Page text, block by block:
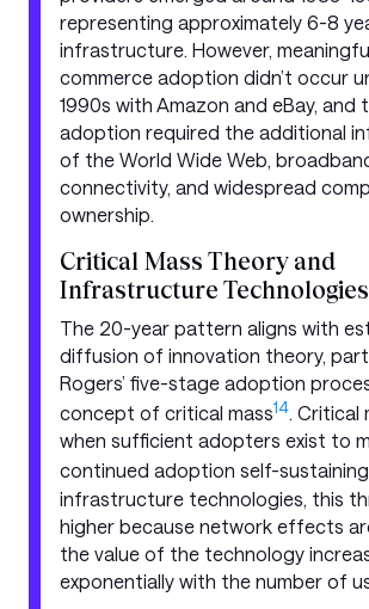
representing approximately 6-8
infrastructure. However,
commerce adoption didn’t occur
1990s with Amazon and eBay, and
adoption required the additional
of the World Wide Web,
connectivity, and widespread
ownership.
Critical Mass Theory and
Infrastructure Technologies
The 20-year pattern aligns with
diffusion of innovation theory,
Rogers’ five-stage adoption
concept of critical mass14. Critical
when sufficient adopters exist to
continued adoption self-sustaining
infrastructure technologies, this
higher because network effects
the value of the technology
exponentially with the number of